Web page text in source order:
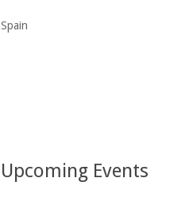
Spain
Upcoming Events